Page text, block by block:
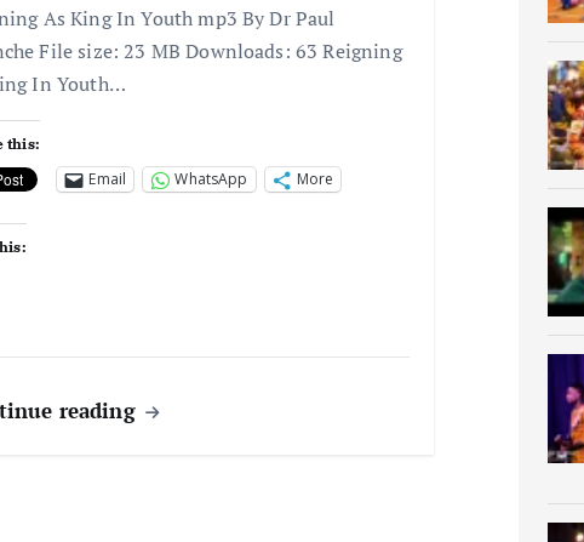
As King In Youth mp3 By Dr Paul
File size: 23 MB Downloads: 63 Reigning
In Youth…
this:
Email WhatsApp More
reading